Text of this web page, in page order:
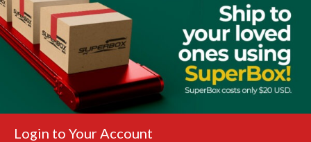
Login to Your Account